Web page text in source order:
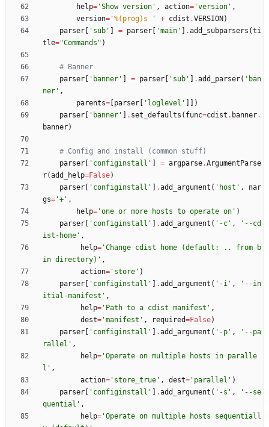
help= 'Show version ' , action= 'version ' ,
version= '%(prog)s ' + cdist .VERSION )
parser
' sub ' = parser 'main ' .add_subparsers (ti
tle="Commands " )
# Banner
parser
' banner ' = parser ' sub ' .add_parser( ' ban
ner ' ,
parents= parser ' loglevel '
)
parser
' banner ' . set_defaults ( func=cdist . banner.
banner)
# Config and install (common stuff)
parser
' configinstall ' = argparse.ArgumentParse
r(add_help=False)
parser
' configinstall ' .add_argument ( ' host ' ,
nar
gs= '+ ' ,
help= 'one or more hosts to operate on ' )
parser
' configinstall ' .add_argument ( ' -c ' , ' --cd
ist-home ' ,
help= 'Change cdist home (default: .. from b
in directory) ' ,
action= ' store ' )
parser
' configinstall ' .add_argument ( ' -i ' , ' --in
itial-manifest ' ,
help= ' Path to a cdist manifest ' ,
dest= 'manifest ' , required=False)
parser
' configinstall ' .add_argument ( ' -p ' , ' --pa
rallel ' ,
help= 'Operate on multiple hosts in paralle
l ' ,
action= ' store_true ' , dest= ' parallel ' )
parser
' configinstall ' .add_argument ( ' -s ' , ' --se
quential ' ,
help= 'Operate on multiple hosts sequentiall